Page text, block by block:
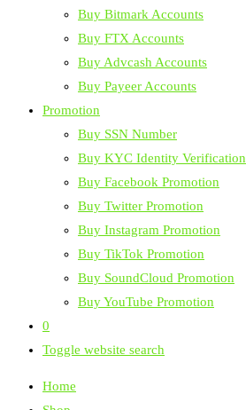
Buy Bitmark Accounts
Buy FTX Accounts
Buy Advcash Accounts
Buy Payeer Accounts
Promotion
Buy SSN Number
Buy KYC Identity Verification
Buy Facebook Promotion
Buy Twitter Promotion
Buy Instagram Promotion
Buy TikTok Promotion
Buy SoundCloud Promotion
Buy YouTube Promotion
0
Toggle website search
Home